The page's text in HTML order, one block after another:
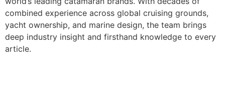
combined experience across global cruising grounds,
yacht ownership, and marine design, the team brings
deep industry insight and firsthand knowledge to every
article.